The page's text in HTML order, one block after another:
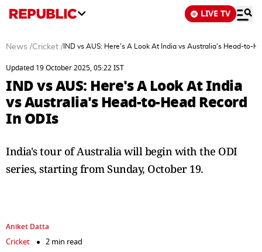
LIVE TV
News /Cricket / IND vs AUS: Here's A Look At India vs Australia's Head-to-
Updated 19 October 2025, 05:22 IST
IND vs AUS: Here's A Look At India
vs Australia's Head-to-Head Record
In ODIs
India's tour of Australia will begin with the ODI
series, starting from Sunday, October 19.
Aniket Datta
Cricket
2 min read